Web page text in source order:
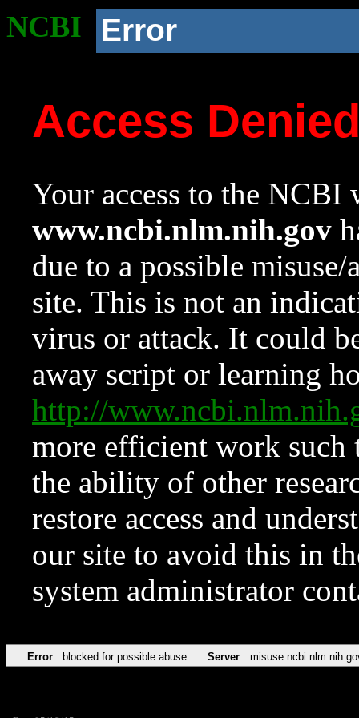
NCBI Error
Access
Your access to the NCBI
www.ncbi.nlm.nih.gov
due to a possible
site. This is not an
virus or attack. It could
away script or learning
http://
more efficient work such
the ability of other
restore access and
our site to avoid this in
system administrator
Error blocked for possible abuse Server